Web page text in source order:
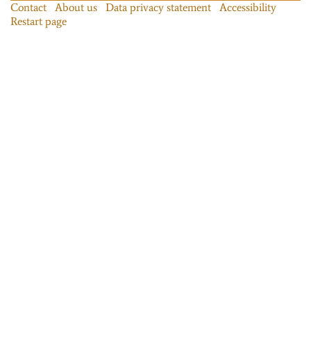
Contact About us Data privacy statement
Accessibility
Restart page